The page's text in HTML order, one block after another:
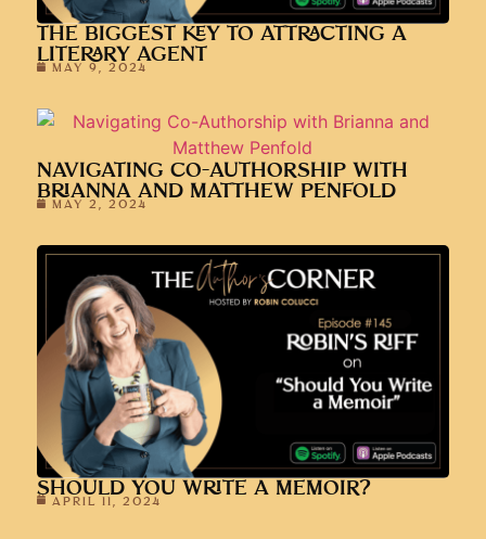
THE BIGGEST KEY TO ATTRACTING A
LITERARY AGENT
MAY 9, 2024
NAVIGATING CO-AUTHORSHIP WITH
BRIANNA AND MATTHEW PENFOLD
MAY 2, 2024
SHOULD YOU WRITE A MEMOIR?
APRIL 11, 2024